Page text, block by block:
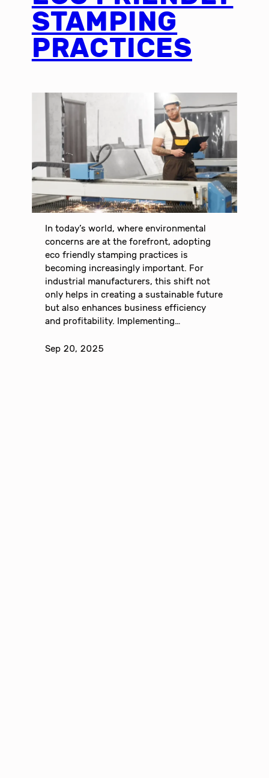
STAMPING
PRACTICES
In today’s world, where environmental
concerns are at the forefront, adopting
eco friendly stamping practices is
becoming increasingly important. For
industrial manufacturers, this shift not
only helps in creating a sustainable future
but also enhances business efficiency
and profitability. Implementing…
Sep 20, 2025